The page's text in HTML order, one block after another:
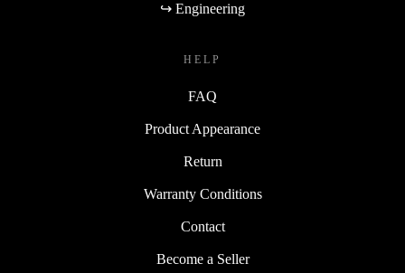
↪ Engineering
HELP
FAQ
Product Appearance
Return
Warranty Conditions
Contact
Become a Seller